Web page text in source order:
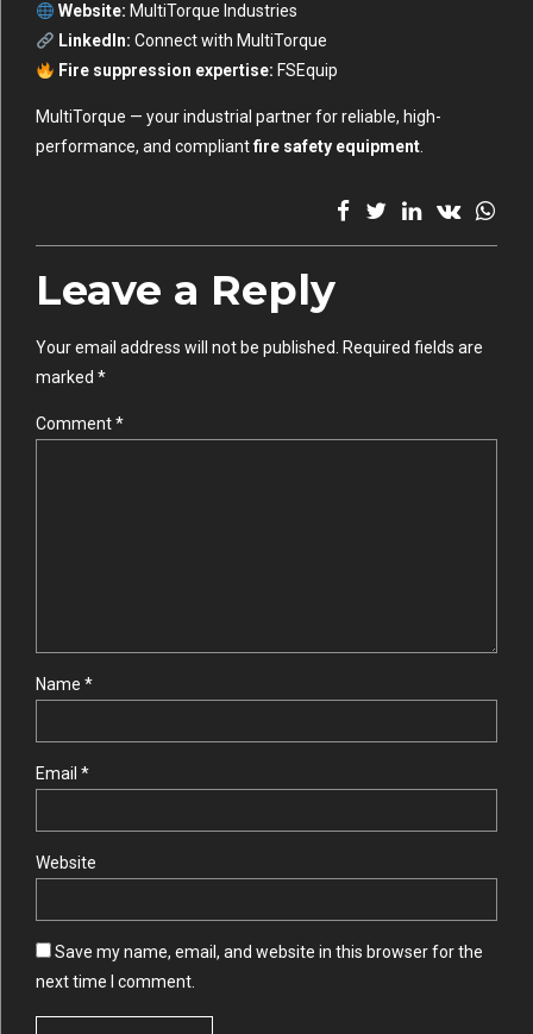
Website: MultiTorque Industries
LinkedIn: Connect with MultiTorque
Fire suppression expertise: FSEquip
MultiTorque — your industrial partner for reliable, high-
performance, and compliantfire safety equipment
Leave a Reply
Your email address will not be published. Required fields are
marked *
Comment*
Name *
Email *
Website
Save my name, email, and website in this browser for the
next time I comment.